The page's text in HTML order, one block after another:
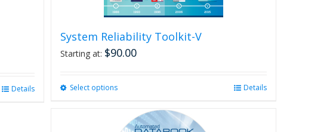
Details
System Reliability Toolkit-V
Starting at: $90.00
Select optionsThis
multiple
Details